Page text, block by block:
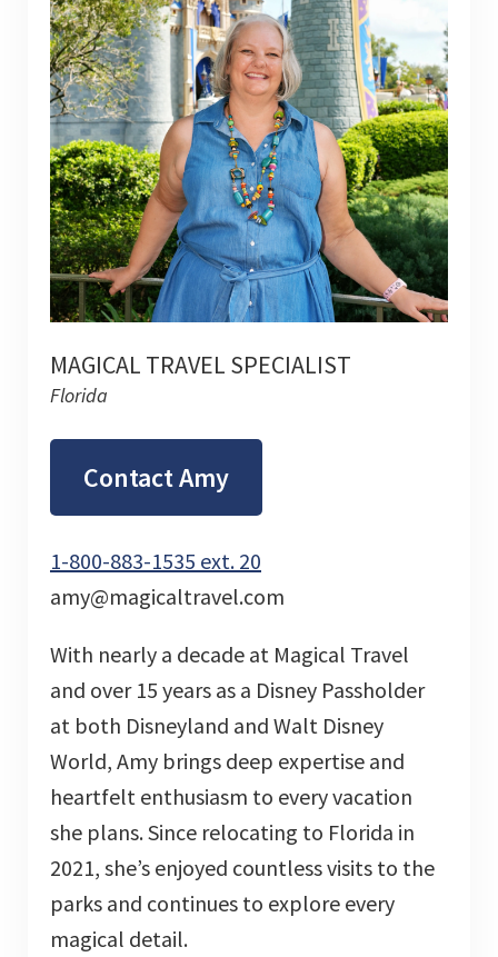
MAGICAL TRAVEL SPECIALIST
Florida
Contact Amy
1-800-883-1535 ext. 20
amy@magicaltravel.com
With nearly a decade at Magical Travel
and over 15 years as a Disney Passholder
at both Disneyland and Walt Disney
World, Amy brings deep expertise and
heartfelt enthusiasm to every vacation
she plans. Since relocating to Florida in
2021, she’s enjoyed countless visits to the
parks and continues to explore every
magical detail.